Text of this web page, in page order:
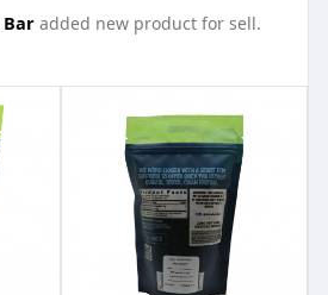
added new product for sell.